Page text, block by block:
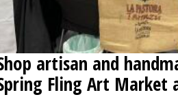
artisan and
Fling Art Market